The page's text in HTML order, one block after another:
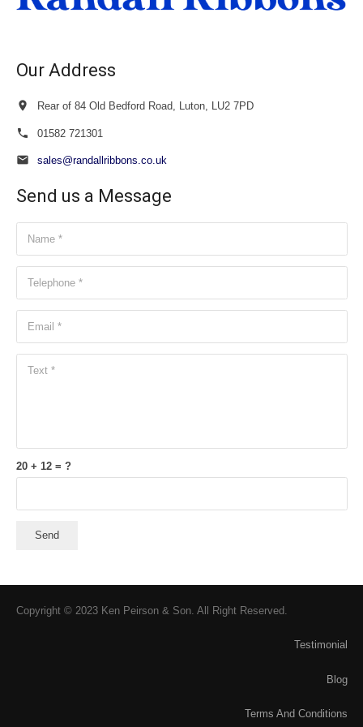
Our Address
Rear of 84 Old Bedford Road, Luton, LU2 7PD
01582 721301
sales@randallribbons.co.uk
Send us a Message
20 + 12 = ?
Send
Copyright © 2023 Ken Peirson & Son. All Right Reserved.
Testimonial
Blog
Terms And Conditions